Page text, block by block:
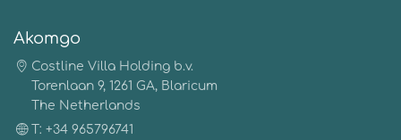
Akomgo
Costline Villa Holding b.v.
Torenlaan 9, 1261 GA, Blaricum
The Netherlands
T: +34 965796741